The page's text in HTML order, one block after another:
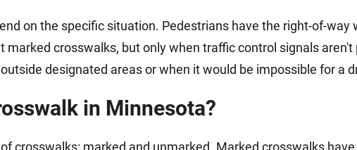
on the specific situation. Pedestrians have the right-of-way
crosswalks, but only when traffic control signals
designated areas or when it would be impossible for a
in Minnesota?
crosswalks: marked and unmarked. Marked crosswalks